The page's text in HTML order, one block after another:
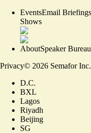
EventsEmail Briefings
Shows
AboutSpeaker Bureau
Privacy© 2026 Semafor Inc.
D.C.
BXL
Lagos
Riyadh
Beijing
SG